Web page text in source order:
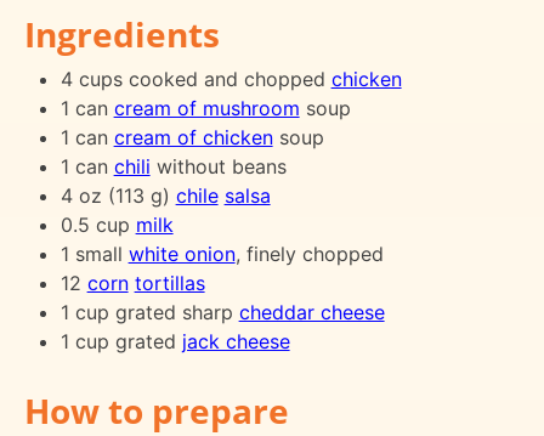
Ingredients
4 cups cooked and chopped chicken
1 can cream of mushroom soup
1 can cream of chickensoup
1 can chili without beans
4 oz (113 g) chile salsa
0.5 cup milk
1 small white onion, finely chopped
12 corn tortillas
1 cup grated sharp cheddar cheese
1 cup grated jack cheese
How to prepare